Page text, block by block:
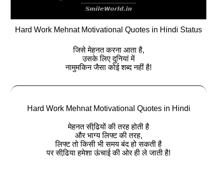
Hard Work Mehnat Motivational Quotes in Hindi Status
जिसे मेहनत करना आता है,
उसके लिए दुनियां में
नामुमकिन जैसा कोई शब्द नहीं है!
Hard Work Mehnat Motivational Quotes in Hindi
मेहनत सीढि़यों की तरह होती है
और भाग्य लिफ्ट की तरह,
लिफ्ट तो किसी भी समय बंद हो सकती है
पर सीढि़या हमेशा ऊंचाई की ओर ही ले जाती है!